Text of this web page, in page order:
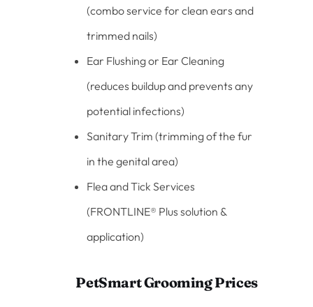
(combo service for clean ears and
trimmed nails)
Ear Flushing or Ear Cleaning
(reduces buildup and prevents any
potential infections)
Sanitary Trim (trimming of the fur
in the genital area)
Flea and Tick Services
(FRONTLINE® Plus solution &
application)
PetSmart Grooming Prices